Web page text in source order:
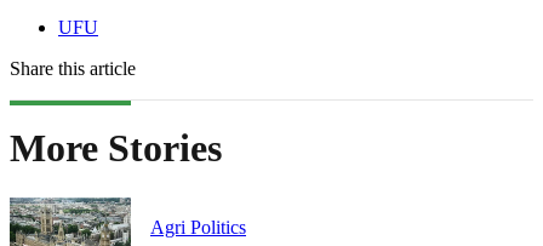
UFU
Share this article
More Stories
Agri Politics